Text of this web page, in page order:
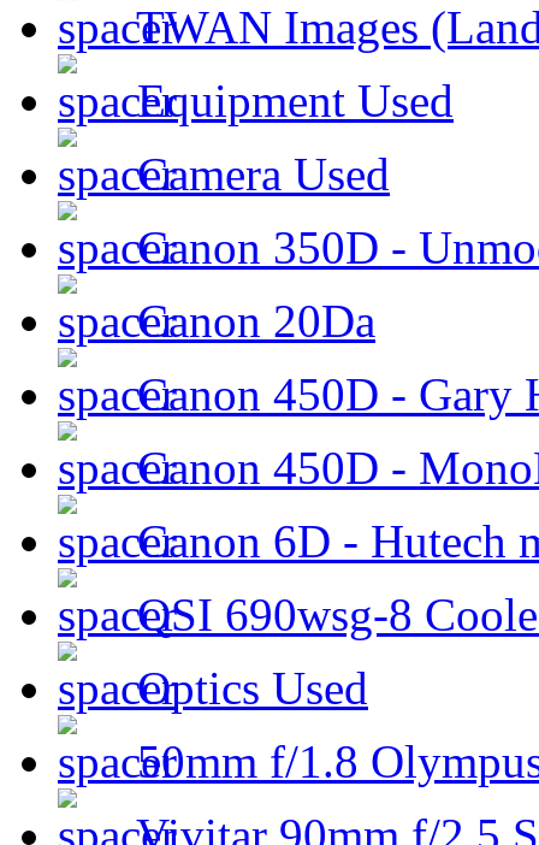
TWAN Images
Equipment Used
Camera Used
Canon 350D -
Canon 20Da
Canon 450D - Gary
Canon 450D -
Canon 6D - Hutech
QSI 690wsg-8
Optics Used
50mm f/1.8